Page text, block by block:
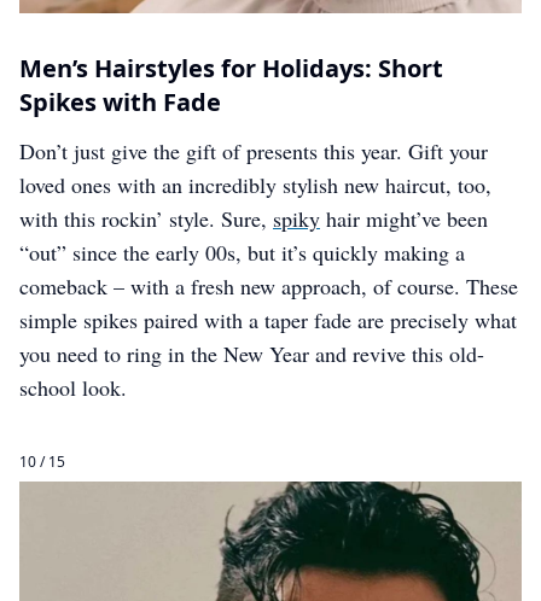
Men’s Hairstyles for Holidays: Short
Spikes with Fade
Don’t just give the gift of presents this year. Gift your
loved ones with an incredibly stylish new haircut, too,
with this rockin’ style. Sure, spiky hair might’ve been
“out” since the early 00s, but it’s quickly making a
comeback – with a fresh new approach, of course. These
simple spikes paired with a taper fade are precisely what
you need to ring in the New Year and revive this old-
school look.
10 / 15